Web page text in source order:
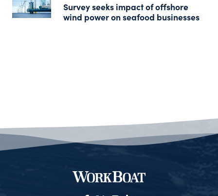
Survey seeks impact of offshore
wind power on seafood businesses